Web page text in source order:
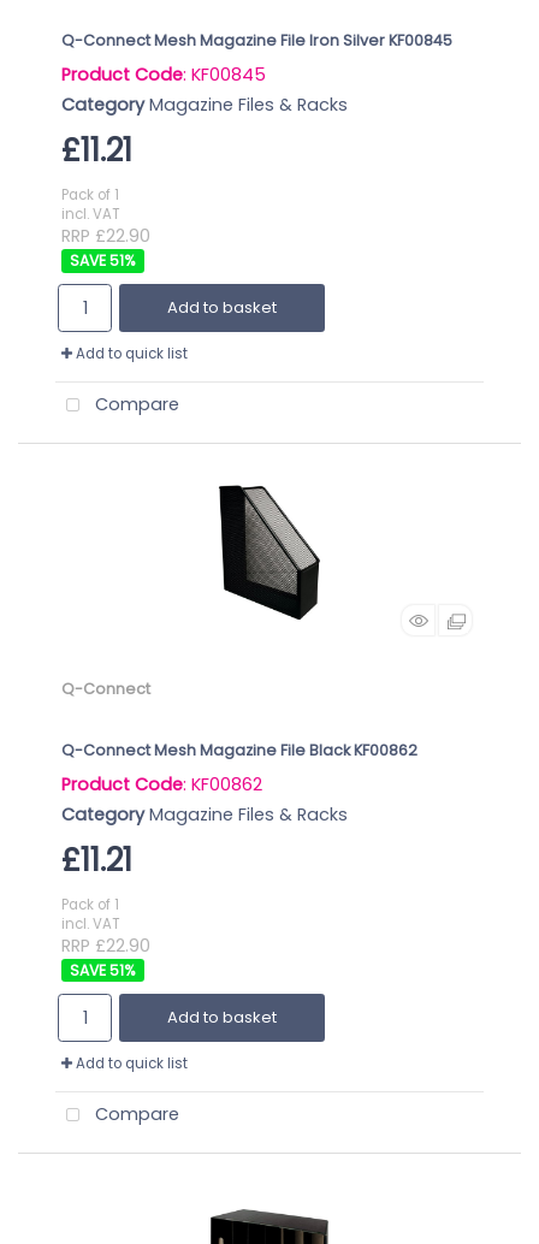
Q-Connect Mesh Magazine File Iron Silver KF00845
Product Code: KF00845
Category Magazine Files & Racks
£11.21
Pack of 1
incl. VAT
RRP £22.90
51%
Add to basket
Add to quick list
Compare
Q-Connect
Q-Connect Mesh Magazine File Black KF00862
Product Code: KF00862
Category Magazine Files & Racks
£11.21
Pack of 1
incl. VAT
RRP £22.90
51%
Add to basket
Add to quick list
Compare